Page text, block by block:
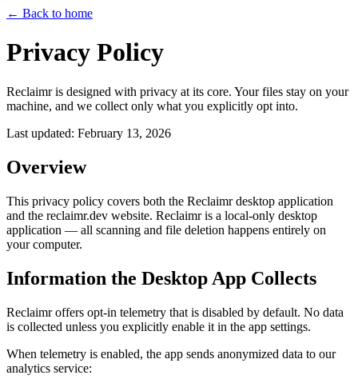
← Back to home
Privacy Policy
Reclaimr is designed with privacy at its core. Your files stay on your
machine, and we collect only what you explicitly opt into.
Last updated: February 13, 2026
Overview
This privacy policy covers both the Reclaimr desktop application
and the reclaimr.dev website. Reclaimr is a local-only desktop
application — all scanning and file deletion happens entirely on
your computer.
Information the Desktop App Collects
Reclaimr offers opt-in telemetry that is disabled by default. No data
is collected unless you explicitly enable it in the app settings.
When telemetry is enabled, the app sends anonymized data to our
analytics service: